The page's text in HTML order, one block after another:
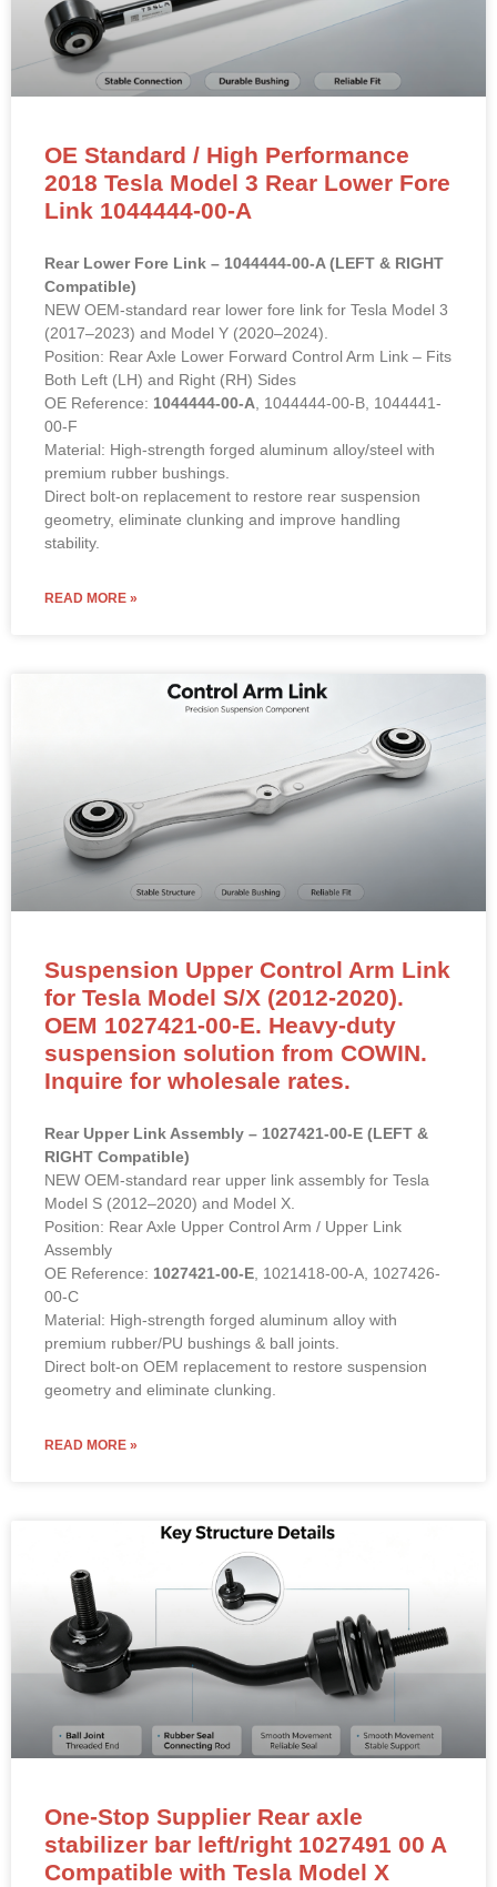
OE Standard / High Performance
2018 Tesla Model 3 Rear Lower Fore
Link 1044444-00-A
Rear Lower Fore Link – 1044444-00-A (LEFT & RIGHT
Compatible)
NEW OEM-standard rear lower fore link for Tesla Model 3
(2017–2023) and Model Y (2020–2024).
Position: Rear Axle Lower Forward Control Arm Link – Fits
Both Left (LH) and Right (RH) Sides
OE Reference: 1044444-00-A , 1044444-00-B, 1044441-
00-F
Material: High-strength forged aluminum alloy/steel with
premium rubber bushings.
Direct bolt-on replacement to restore rear suspension
geometry, eliminate clunking and improve handling
stability.
READ MORE »
Suspension Upper Control Arm Link
for Tesla Model S/X (2012-2020).
OEM 1027421-00-E. Heavy-duty
suspension solution from COWIN.
Inquire for wholesale rates.
Rear Upper Link Assembly – 1027421-00-E (LEFT &
RIGHT Compatible)
NEW OEM-standard rear upper link assembly for Tesla
Model S (2012–2020) and Model X.
Position: Rear Axle Upper Control Arm / Upper Link
Assembly
OE Reference: 1027421-00-E , 1021418-00-A, 1027426-
00-C
Material: High-strength forged aluminum alloy with
premium rubber/PU bushings & ball joints.
Direct bolt-on OEM replacement to restore suspension
geometry and eliminate clunking.
READ MORE »
One-Stop Supplier Rear axle
stabilizer bar left/right 1027491 00 A
Compatible with Tesla Model X